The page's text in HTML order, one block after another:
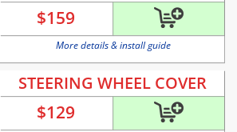
$159
More details & install guide
STEERING WHEEL COVER
$129